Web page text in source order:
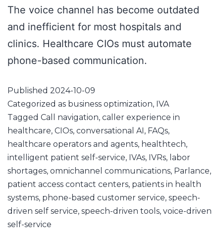
The voice channel has become outdated
and inefficient for most hospitals and
clinics. Healthcare CIOs must automate
phone-based communication.
Published 2024-10-09
Categorized as business optimization, IVA
Tagged Call navigation, caller experience in
healthcare, CIOs, conversational AI , FAQs,
healthcare operators and agents, healthtech,
intelligent patient self-service, IVAs, IVRs, labor
shortages, omnichannel communications, Parlance,
patient access contact centers, patients in health
systems, phone-based customer service, speech-
driven self service, speech-driven tools, voice-driven
self-service